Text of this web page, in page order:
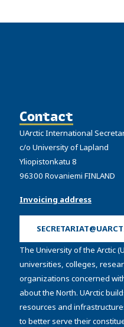
Contact
UArctic International
c/o University of Lapland
Yliopistonkatu 8
96300 Rovaniemi FINLAND
Invoicing address
The University of the Arctic
universities, colleges,
organizations concerned
about the North. UArctic
resources and
to better serve their